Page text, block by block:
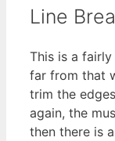
Line
This is a
far from that
trim the
again, the
then there is